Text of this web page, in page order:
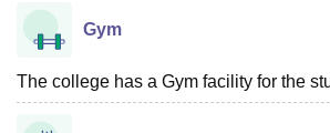
Gym
The college has a Gym facility for the